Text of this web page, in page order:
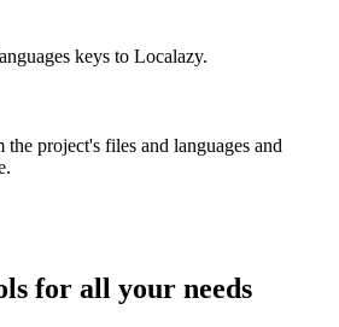
keys to Localazy.
project's files and languages and
for all your needs